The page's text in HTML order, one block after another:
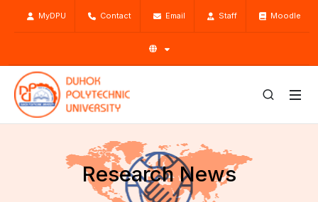
MyDPU Contact Email Staff Moodle
Research News